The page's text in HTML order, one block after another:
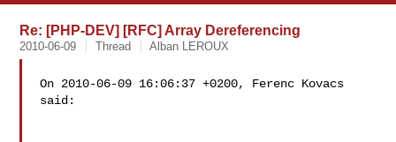
Re: [PHP-DEV] [RFC] Array Dereferencing
2010-06-09 Thread Alban LEROUX
On 2010-06-09 16:06:37 +0200, Ferenc Kovacs
said: